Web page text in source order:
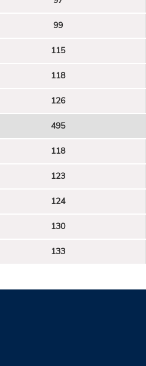
99
115
118
126
495
118
123
124
130
133